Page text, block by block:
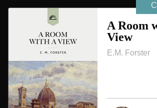
A Room
View
E.M. Forster